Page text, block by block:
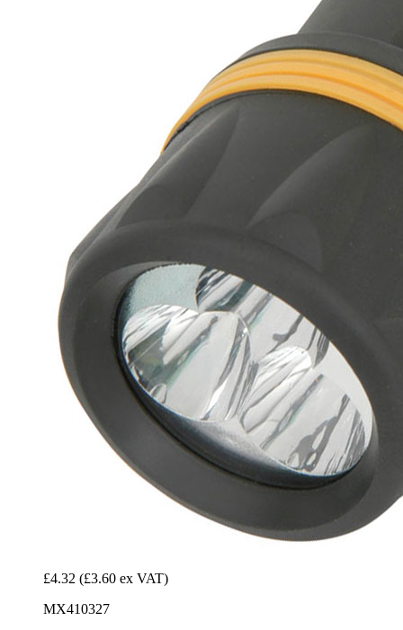
£4.32 (£3.60 ex VAT)
MX410327